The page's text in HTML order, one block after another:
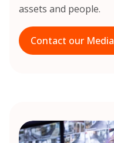
assets and people.
Contact our